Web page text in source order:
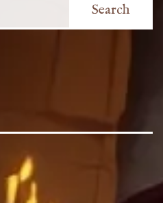
Search